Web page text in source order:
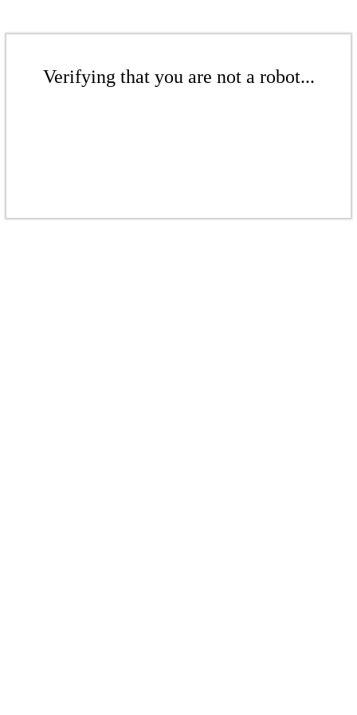
Verifying that you are not a robot...